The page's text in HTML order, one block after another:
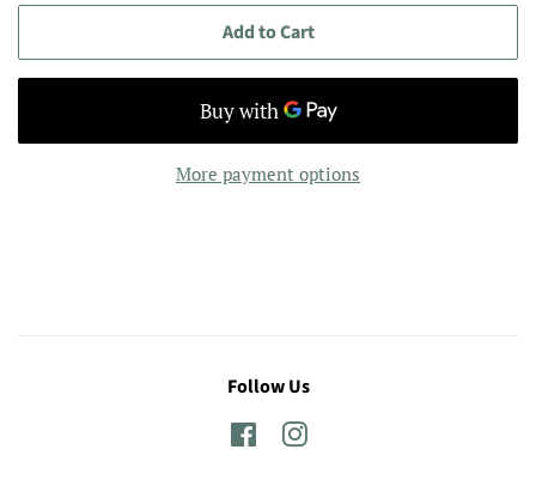
Add to Cart
More payment options
Follow Us
FacebookInstagram